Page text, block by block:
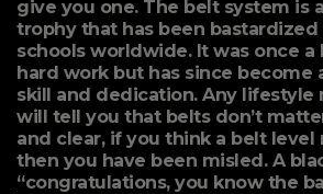
give you one. The belt system is
trophy that has been bastardized
schools worldwide. It was once
hard work but has since become
skill and dedication. Any lifestyle
will tell you that belts don’t
and clear, if you think a belt level
then you have been misled. A
“congratulations, you know the